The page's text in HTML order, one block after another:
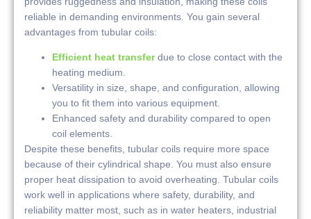
reliable in demanding environments. You gain several
advantages from tubular coils:
Efficient heat transferdue to close contact with the
heating medium.
Versatility in size, shape, and configuration, allowing
you to fit them into various equipment.
Enhanced safety and durability compared to open
coil elements.
Despite these benefits, tubular coils require more space
because of their cylindrical shape. You must also ensure
proper heat dissipation to avoid overheating. Tubular coils
work well in applications where safety, durability, and
reliability matter most, such as in water heaters, industrial